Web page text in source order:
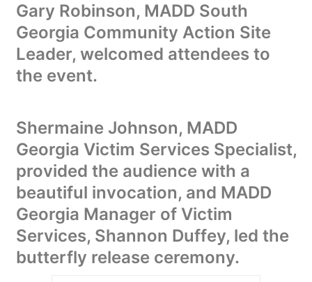
Gary Robinson, MADD South
Georgia Community Action Site
Leader, welcomed attendees to
the event.
Shermaine Johnson, MADD
Georgia Victim Services Specialist,
provided the audience with a
beautiful invocation, and MADD
Georgia Manager of Victim
Services, Shannon Duffey, led the
butterfly release ceremony.